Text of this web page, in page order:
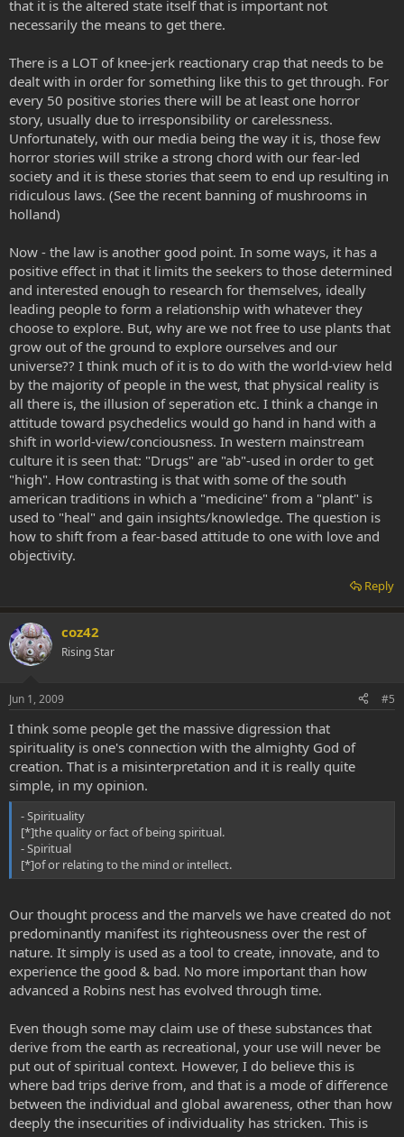
that it is the altered state itself that is important not
necessarily the means to get there.
There is a LOT of knee-jerk reactionary crap that needs to be
dealt with in order for something like this to get through. For
every 50 positive stories there will be at least one horror
story, usually due to irresponsibility or carelessness.
Unfortunately, with our media being the way it is, those few
horror stories will strike a strong chord with our fear-led
society and it is these stories that seem to end up resulting in
ridiculous laws. (See the recent banning of mushrooms in
holland)
Now - the law is another good point. In some ways, it has a
positive effect in that it limits the seekers to those determined
and interested enough to research for themselves, ideally
leading people to form a relationship with whatever they
choose to explore. But, why are we not free to use plants that
grow out of the ground to explore ourselves and our
universe?? I think much of it is to do with the world-view held
by the majority of people in the west, that physical reality is
all there is, the illusion of seperation etc. I think a change in
attitude toward psychedelics would go hand in hand with a
shift in world-view/conciousness. In western mainstream
culture it is seen that: "Drugs" are "ab"-used in order to get
"high". How contrasting is that with some of the south
american traditions in which a "medicine" from a "plant" is
used to "heal" and gain insights/knowledge. The question is
how to shift from a fear-based attitude to one with love and
objectivity.
Reply
coz42
Rising Star
Jun 1, 2009 #5
I think some people get the massive digression that
spirituality is one's connection with the almighty God of
creation. That is a misinterpretation and it is really quite
simple, in my opinion.
- Spirituality
[*]the quality or fact of being spiritual.
- Spiritual
[*]of or relating to the mind or intellect.
Our thought process and the marvels we have created do not
predominantly manifest its righteousness over the rest of
nature. It simply is used as a tool to create, innovate, and to
experience the good & bad. No more important than how
advanced a Robins nest has evolved through time.
Even though some may claim use of these substances that
derive from the earth as recreational, your use will never be
put out of spiritual context. However, I do believe this is
where bad trips derive from, and that is a mode of difference
between the individual and global awareness, other than how
deeply the insecurities of individuality has stricken. This is